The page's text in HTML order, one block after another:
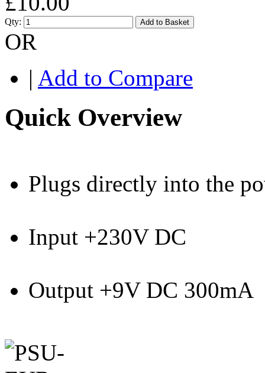
Qty: Add to Basket
OR
| Add to Compare
Quick Overview
Plugs directly into the
Input +230V DC
Output +9V DC 300mA